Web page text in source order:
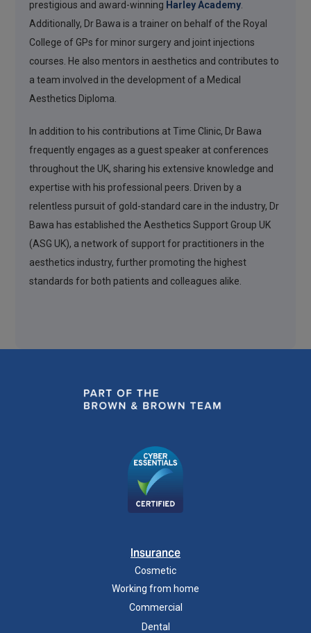
prestigious and award-winning Harley Academy.
Additionally, Dr Bawa is a trainer on behalf of the Royal
College of GPs for minor surgery and joint injections
courses. He also mentors in aesthetics and contributes to
a team involved in the development of a Medical
Aesthetics Diploma.
In addition to his contributions at Time Clinic, Dr Bawa
frequently engages as a guest speaker at conferences
throughout the UK, sharing his extensive knowledge and
expertise with his professional peers. Driven by a
relentless pursuit of gold-standard care in the industry, Dr
Bawa has established the Aesthetics Support Group UK
(ASG UK), a network of support for practitioners in the
aesthetics industry, further promoting the highest
standards for both patients and colleagues alike.
Insurance
Cosmetic
Working from home
Commercial
Dental